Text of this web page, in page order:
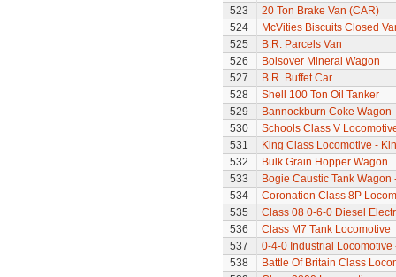
523
20 Ton Brake Van (CAR)
524
McVities Biscuits Closed
525
B.R. Parcels Van
526
Bolsover Mineral Wagon
527
B.R. Buffet Car
528
Shell 100 Ton Oil Tanker
529
Bannockburn Coke Wagon
530
Schools Class V
531
King Class Locomotive -
532
Bulk Grain Hopper Wagon
533
Bogie Caustic Tank Wagon
534
Coronation Class 8P
535
Class 08 0-6-0 Diesel
536
Class M7 Tank Locomotive
537
0-4-0 Industrial Locomotive
538
Battle Of Britain Class